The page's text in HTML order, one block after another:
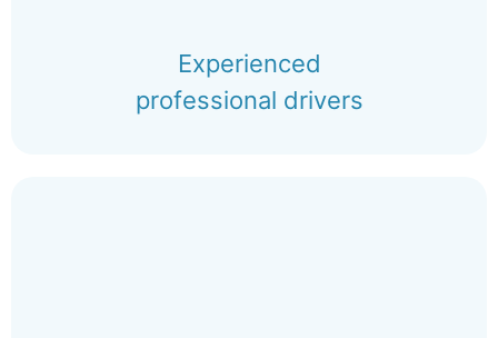
Experienced
professional drivers